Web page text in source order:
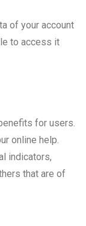
of your account
to access it
for users.
online help.
indicators,
that are of